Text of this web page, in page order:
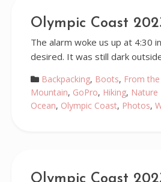
Olympic Coast
The alarm woke us up at 4:30
desired. It was still dark
Backpacking, Boots, From
Mountain, GoPro, Hiking, Nature
Ocean, Olympic Coast, Photos,
Olympic Coast